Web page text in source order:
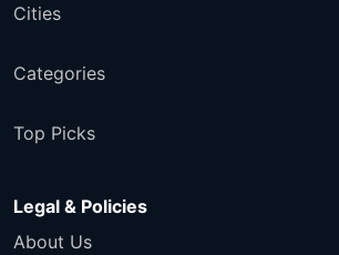
Cities
Categories
Top Picks
Legal & Policies
About Us